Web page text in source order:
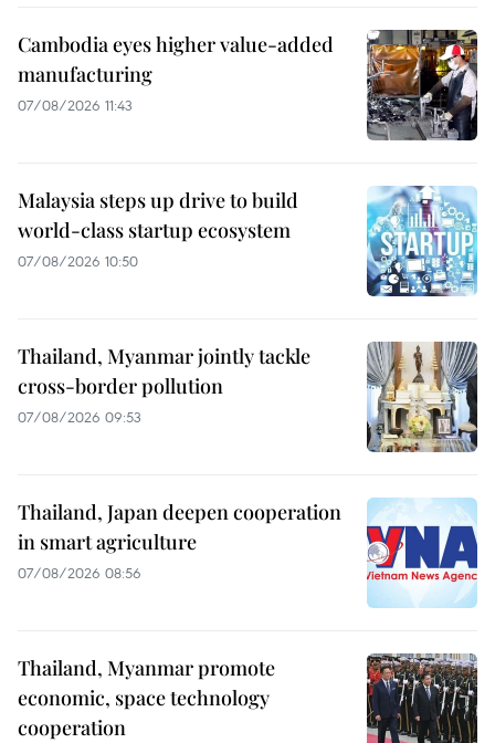
Cambodia eyes higher value-added
manufacturing
07/08/2026 11:43
Malaysia steps up drive to build
world-class startup ecosystem
07/08/2026 10:50
Thailand, Myanmar jointly tackle
cross-border pollution
07/08/2026 09:53
Thailand, Japan deepen cooperation
in smart agriculture
07/08/2026 08:56
Thailand, Myanmar promote
economic, space technology
cooperation